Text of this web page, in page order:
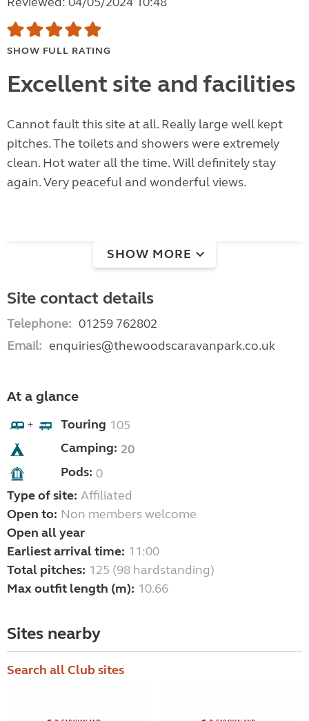
SHOW FULL RATING
Excellent site and facilities
Cannot fault this site at all. Really large well kept
pitches. The toilets and showers were extremely
clean. Hot water all the time. Will definitely stay
again. Very peaceful and wonderful views.
SHOW MORE
Site contact details
Telephone: 01259 762802
Email: enquiries@thewoodscaravanpark.co.uk
At a glance
+ Touring 105
Camping: 20
Pods: 0
Type of site: Affiliated
Open to: Non members welcome
Open all year
Earliest arrival time: 11:00
Total pitches: 125 (98 hardstanding)
Max outfit length (m): 10.66
Sites nearby
Search all Club sites